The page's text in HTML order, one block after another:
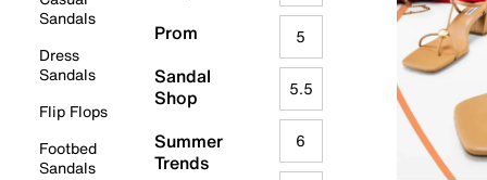
Sandals
Dress
Sandals
Flip Flops
Footbed
Sandals
Prom
Sandal
Shop
Summer
Trends
5
5.5
6